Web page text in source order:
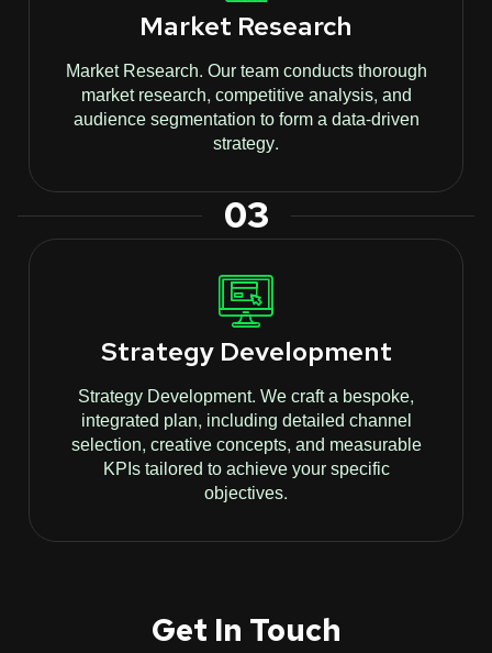
Market Research
Market Research. Our team conducts thorough
market research, competitive analysis, and
audience segmentation to form a data-driven
strategy.
03
Strategy Development
Strategy Development. We craft a bespoke,
integrated plan, including detailed channel
selection, creative concepts, and measurable
KPIs tailored to achieve your specific
objectives.
Get In Touch